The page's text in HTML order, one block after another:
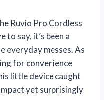
Ruvio Pro Cordless
to say, it’s been a
everyday messes. As
for convenience
little device caught
yet surprisingly